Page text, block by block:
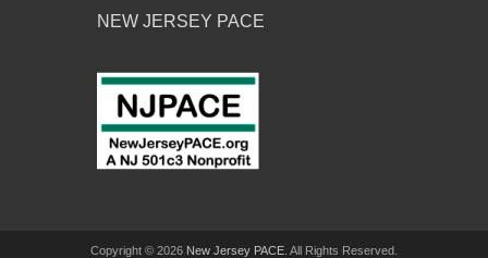
NEW JERSEY PACE
Copyright © 2026 New Jersey PACE . All Rights Reserved.